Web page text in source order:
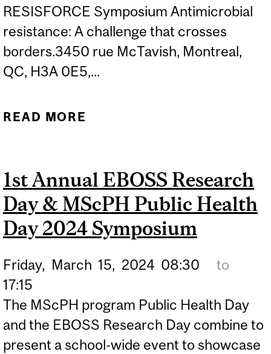
RESISFORCE Symposium Antimicrobial
resistance: A challenge that crosses
borders.3450 rue McTavish, Montreal,
QC, H3A 0E5,...
READ MORE
CROSSES BORDERS -
RESISFORCE SYMPOSIUM
2025
1st Annual EBOSS Research
Day & MScPH Public Health
Day 2024 Symposium
Friday, March 15, 2024 08:30
to
17:15
The MScPH program Public Health Day
and the EBOSS Research Day combine to
present a school-wide event to showcase